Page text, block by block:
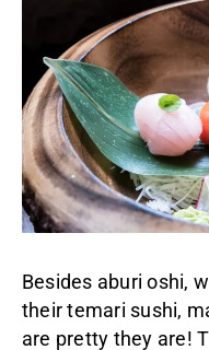
Besides aburi oshi,
their temari sushi,
are pretty they are!